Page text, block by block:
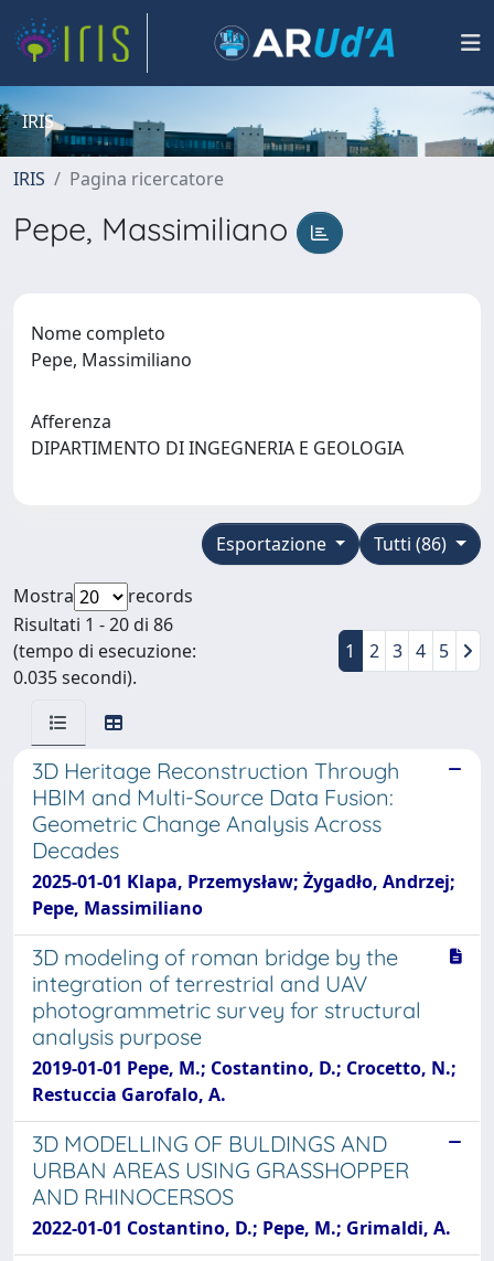
IRIS
IRIS Pagina ricercatore
Pepe, Massimiliano
Nome completo
Pepe, Massimiliano
Afferenza
DIPARTIMENTO DI INGEGNERIA E GEOLOGIA
Tutti (86)
Esportazione
Mostra
records
Risultati 1 - 20 di 86
(tempo di esecuzione:
0.035 secondi).
1 2 3 4 5
3D Heritage Reconstruction Through
HBIM and Multi-Source Data Fusion:
Geometric Change Analysis Across
Decades
2025-01-01 Klapa, Przemysław; Żygadło, Andrzej;
Pepe, Massimiliano
3D modeling of roman bridge by the
integration of terrestrial and UAV
photogrammetric survey for structural
analysis purpose
2019-01-01 Pepe, M.; Costantino, D.; Crocetto, N.;
Restuccia Garofalo, A.
3D MODELLING OF BULDINGS AND
URBAN AREAS USING GRASSHOPPER
AND RHINOCERSOS
2022-01-01 Costantino, D.; Pepe, M.; Grimaldi, A.